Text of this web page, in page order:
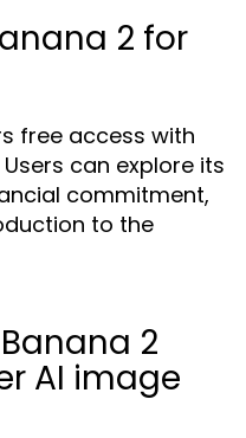
2 for
free access with
can explore its
commitment,
to the
2
AI image